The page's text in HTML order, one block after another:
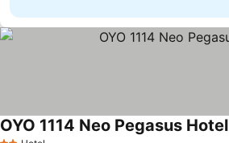
OYO 1114 Neo Pegasus Hotel